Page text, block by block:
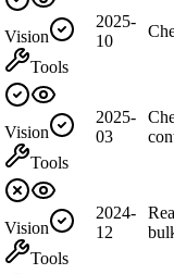
Vision
Tools
2025-
10
Vision
Tools
2025-
03
Vision
Tools
2024-
12